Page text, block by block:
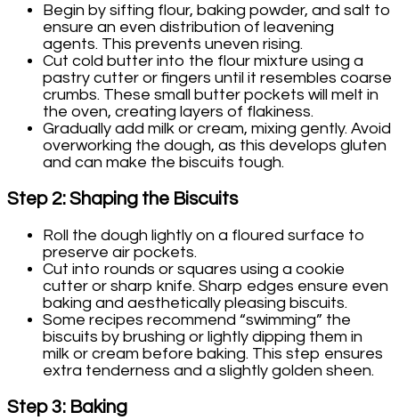
Begin by sifting flour, baking powder, and salt to
ensure an even distribution of leavening
agents. This prevents uneven rising.
Cut cold butter into the flour mixture using a
pastry cutter or fingers until it resembles coarse
crumbs. These small butter pockets will melt in
the oven, creating layers of flakiness.
Gradually add milk or cream, mixing gently. Avoid
overworking the dough, as this develops gluten
and can make the biscuits tough.
Step 2: Shaping the Biscuits
Roll the dough lightly on a floured surface to
preserve air pockets.
Cut into rounds or squares using a cookie
cutter or sharp knife. Sharp edges ensure even
baking and aesthetically pleasing biscuits.
Some recipes recommend “swimming” the
biscuits by brushing or lightly dipping them in
milk or cream before baking. This step ensures
extra tenderness and a slightly golden sheen.
Step 3: Baking